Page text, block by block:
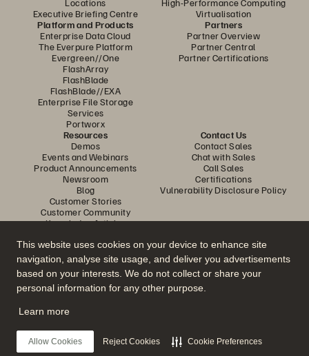
This website uses cookies on your device to enhance site
navigation, analyse site usage, and deliver you advertisements
based on your interests. We do not collect or share your
personal information for any other purpose.
Learn more
Allow Cookies Reject Cookies Cookie Preferences
Locations
Executive Briefing Centre
High-Performance Computing
Virtualisation
Platform and Products
Enterprise Data Cloud
The Everpure Platform
Evergreen//One
FlashArray
FlashBlade
FlashBlade//EXA
Enterprise File Storage
Services
Portworx
Partners
Partner Overview
Partner Central
Partner Certifications
Resources
Demos
Events and Webinars
Product Announcements
Newsroom
Blog
Customer Stories
Customer Community
Knowledge Articles
Contact Us
Contact Sales
Chat with Sales
Call Sales
Certifications
Vulnerability Disclosure Policy
Join the Conversation
Follow all official Everpure social channels
© 2026 Everpure, Inc. All rights reserved.
Privacy
Website TermsLegalTrust CentreCookie Settings